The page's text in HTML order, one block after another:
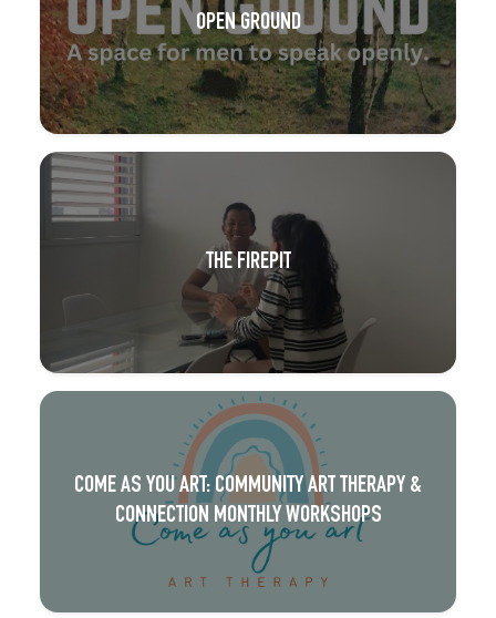
OPEN GROUND
THE FIREPIT
COME AS YOU ART: COMMUNITY ART THERAPY &
CONNECTION MONTHLY WORKSHOPS